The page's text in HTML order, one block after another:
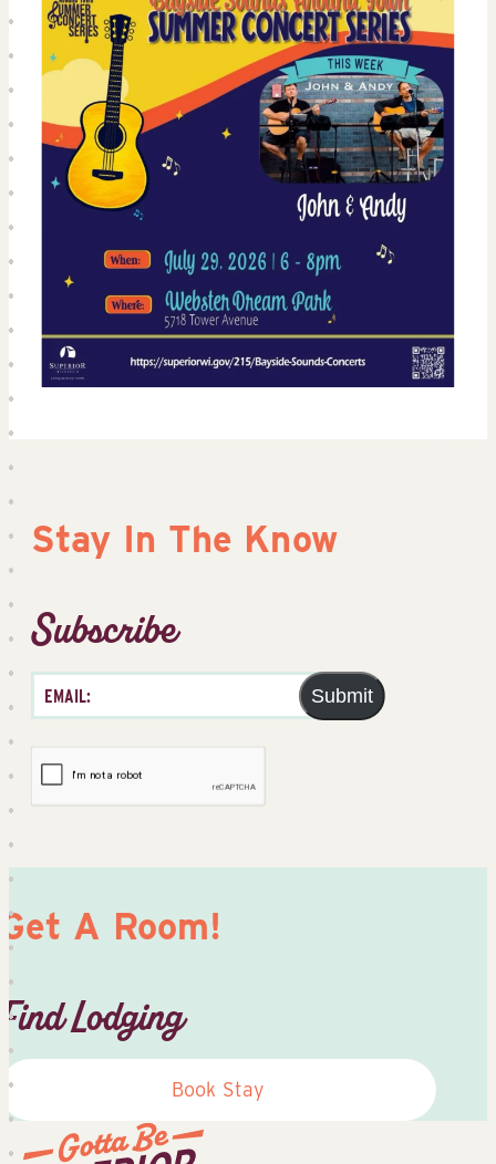
Stay In The Know
Subscribe
Submit
Get A Room!
Find Lodging
Book Stay